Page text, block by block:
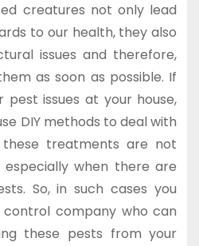
creatures not only lead
to our health, they also
issues and therefore,
as soon as possible. If
pest issues at your house,
DIY methods to deal with
treatments are not
when there are
So, in such cases you
company who can
these pests from your